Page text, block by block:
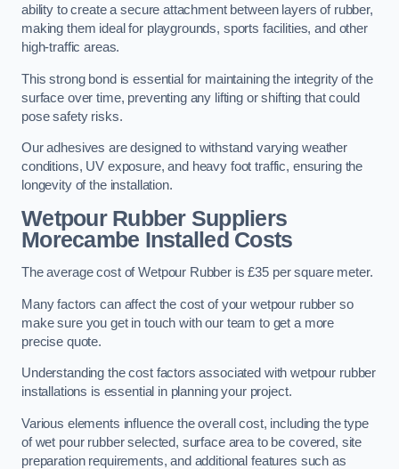
ability to create a secure attachment between layers of rubber,
making them ideal for playgrounds, sports facilities, and other
high-traffic areas.
This strong bond is essential for maintaining the integrity of the
surface over time, preventing any lifting or shifting that could
pose safety risks.
Our adhesives are designed to withstand varying weather
conditions, UV exposure, and heavy foot traffic, ensuring the
longevity of the installation.
Wetpour Rubber Suppliers
Morecambe Installed Costs
The average cost of Wetpour Rubber is £35 per square meter.
Many factors can affect the cost of your wetpour rubber so
make sure you get in touch with our team to get a more
precise quote.
Understanding the cost factors associated with wetpour rubber
installations is essential in planning your project.
Various elements influence the overall cost, including the type
of wet pour rubber selected, surface area to be covered, site
preparation requirements, and additional features such as